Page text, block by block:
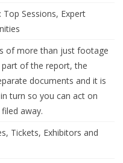
Sessions, Expert
of more than just footage
of the report, the
documents and it is
turn so you can act on
away.
Tickets, Exhibitors and